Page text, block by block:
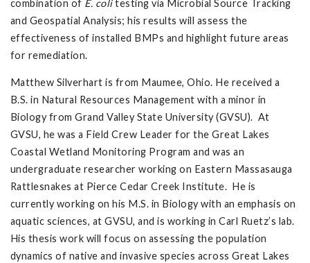
combination of E. colitesting via Microbial Source Tracking
and Geospatial Analysis; his results will assess the
effectiveness of installed BMPs and highlight future areas
for remediation.
Matthew Silverhart is from Maumee, Ohio. He received a
B.S. in Natural Resources Management with a minor in
Biology from Grand Valley State University (GVSU). At
GVSU, he was a Field Crew Leader for the Great Lakes
Coastal Wetland Monitoring Program and was an
undergraduate researcher working on Eastern Massasauga
Rattlesnakes at Pierce Cedar Creek Institute. He is
currently working on his M.S. in Biology with an emphasis on
aquatic sciences, at GVSU, and is working in Carl Ruetz’s lab.
His thesis work will focus on assessing the population
dynamics of native and invasive species across Great Lakes